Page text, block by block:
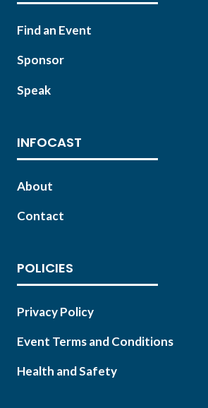
Find an Event
Sponsor
Speak
INFOCAST
About
Contact
POLICIES
Privacy Policy
Event Terms and Conditions
Health and Safety